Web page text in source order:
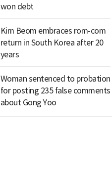
won debt
Kim Beom embraces rom-com
return in South Korea after 20
years
Woman sentenced to probation
for posting 235 false comments
about Gong Yoo